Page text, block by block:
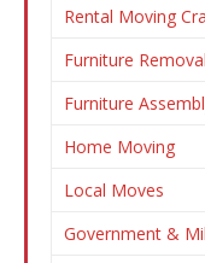
Rental Moving
Furniture
Furniture
Home Moving
Local Moves
Government &